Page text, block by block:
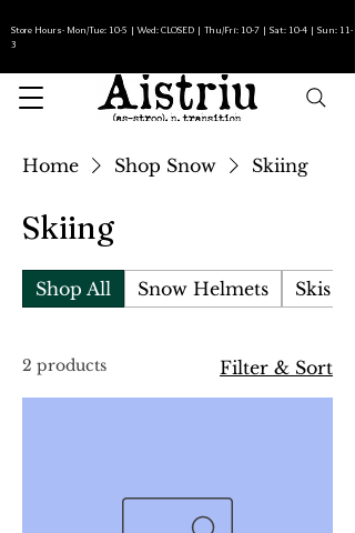
Store Hours- Mon/Tue: 10-5 | Wed: CLOSED | Thu/Fri: 10-7 | Sat: 10-4 | Sun: 11-
3
Home Shop Snow Skiing
Skiing
Shop All Snow Helmets Skis
2 products Filter & Sort